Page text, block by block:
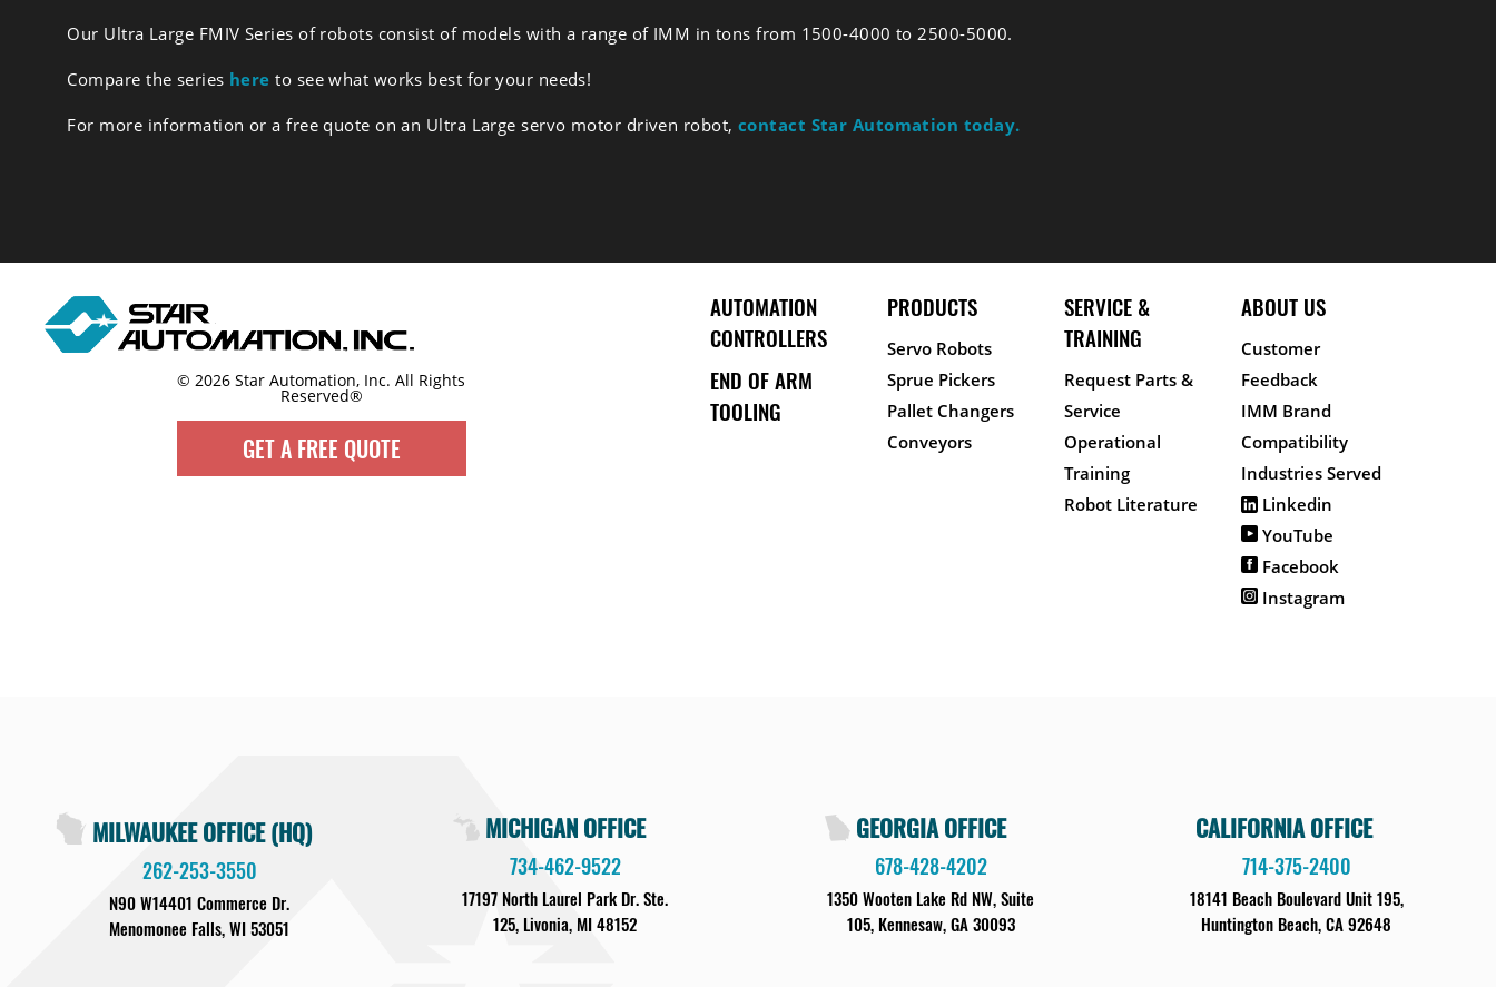
Our Ultra Large FMIV Series of robots consist of models with a range of IMM in tons from 1500-4000 to 2500-5000.
Compare the series here to see what works best for your needs!
For more information or a free quote on an Ultra Large servo motor driven robot, contact Star Automation today.
© 2026 Star Automation, Inc.All Rights
Reserved®
GET A FREE QUOTE
AUTOMATION
CONTROLLERS
END OF ARM
TOOLING
PRODUCTS
Servo Robots
Sprue Pickers
Pallet Changers
Conveyors
SERVICE &
TRAINING
Request Parts &
Service
Operational
Training
Robot Literature
ABOUT US
Customer
Feedback
IMM Brand
Compatibility
Industries Served
Linkedin
YouTube
Facebook
Instagram
MILWAUKEE OFFICE (HQ)
262-253-3550
N90 W14401 Commerce Dr.
Menomonee Falls, WI 53051
MICHIGAN OFFICE
734-462-9522
17197 North Laurel Park Dr. Ste.
125, Livonia, MI 48152
GEORGIA OFFICE
678-428-4202
1350 Wooten Lake Rd NW, Suite
105, Kennesaw, GA 30093
CALIFORNIA OFFICE
714-375-2400
18141 Beach Boulevard Unit 195,
Huntington Beach, CA 92648